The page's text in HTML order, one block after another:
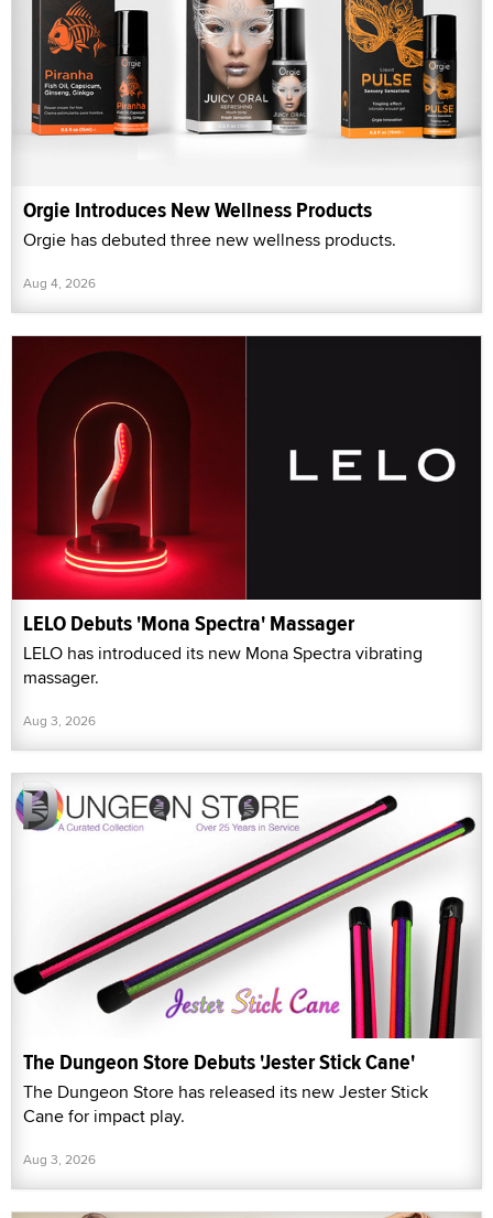
Orgie Introduces New Wellness Products
Orgie has debuted three new wellness products.
Aug 4, 2026
LELO Debuts 'Mona Spectra' Massager
LELO has introduced its new Mona Spectra vibrating
massager.
Aug 3, 2026
The Dungeon Store Debuts 'Jester Stick Cane'
The Dungeon Store has released its new Jester Stick
Cane for impact play.
Aug 3, 2026